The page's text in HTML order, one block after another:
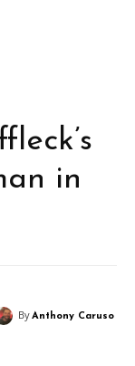
in
ByAnthony Caruso